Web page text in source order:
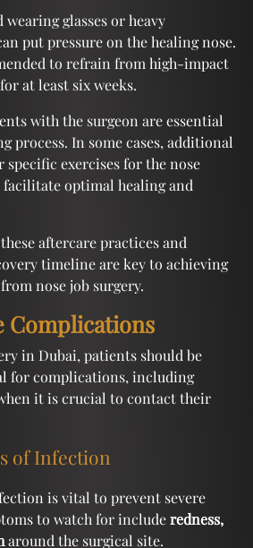
glasses or heavy
put pressure on the healing nose.
to refrain from high-impact
at least six weeks.
with the surgeon are essential
process. In some cases, additional
specific exercises for the nose
optimal healing and
aftercare practices and
timeline are key to achieving
nose job surgery.
Complications
in Dubai, patients should be
for complications, including
it is crucial to contact their
of Infection
is vital to prevent severe
to watch for includeredness,
around the surgical site.